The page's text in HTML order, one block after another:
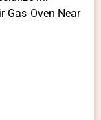
Gas Oven Near